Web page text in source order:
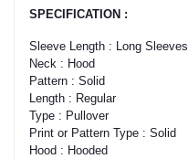
SPECIFICATION :
Sleeve Length : Long Sleeves
Neck : Hood
Pattern : Solid
Length : Regular
Type : Pullover
Print or Pattern Type : Solid
Hood : Hooded